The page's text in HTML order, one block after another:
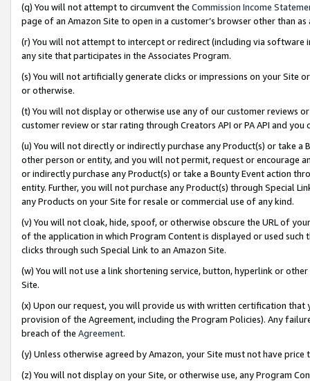
(q) You will not attempt to circumvent the Commission Income
page of an Amazon Site to open in a customer’s browser other than
(r) You will not attempt to intercept or redirect (including via software
any site that participates in the Associates Program.
(s) You will not artificially generate clicks or impressions on your Site
or otherwise.
(t) You will not display or otherwise use any of our customer reviews
customer review or star rating through Creators API or PA API and
(u) You will not directly or indirectly purchase any Product(s) or take
other person or entity, and you will not permit, request or encourage
or indirectly purchase any Product(s) or take a Bounty Event action
entity. Further, you will not purchase any Product(s) through Special
any Products on your Site for resale or commercial use of any kind.
(v) You will not cloak, hide, spoof, or otherwise obscure the URL of
of the application in which Program Content is displayed or used
clicks through such Special Link to an Amazon Site.
(w) You will not use a link shortening service, button, hyperlink or
Site.
(x) Upon our request, you will provide us with written certification
provision of the Agreement, including the Program Policies). Any
breach of the Agreement.
(y) Unless otherwise agreed by Amazon, your Site must not have
(z) You will not display on your Site, or otherwise use, any Program